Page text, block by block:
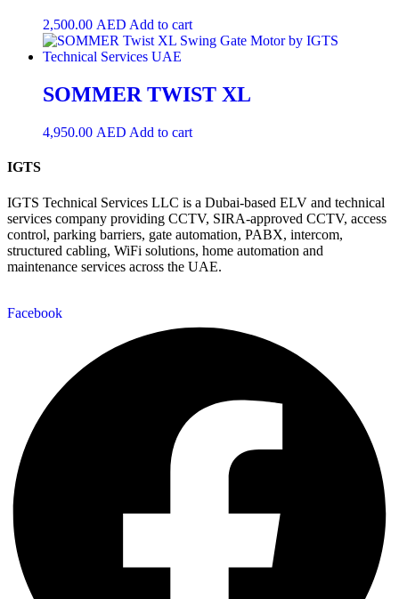
2,500.00 AED Add to cart
SOMMER TWIST XL
4,950.00 AED Add to cart
IGTS
IGTS Technical Services LLC is a Dubai-based ELV and technical
services company providing CCTV, SIRA-approved CCTV, access
control, parking barriers, gate automation, PABX, intercom,
structured cabling, WiFi solutions, home automation and
maintenance services across the UAE.
Facebook